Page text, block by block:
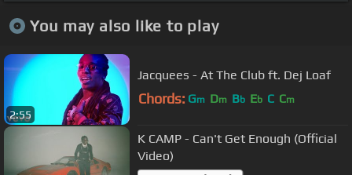
You may also like to play
2:55
Jacquees - At The Club ft. Dej Loaf
Chords: Gm Dm Bb Eb C Cm
K CAMP - Can't Get Enough (Official
Video)